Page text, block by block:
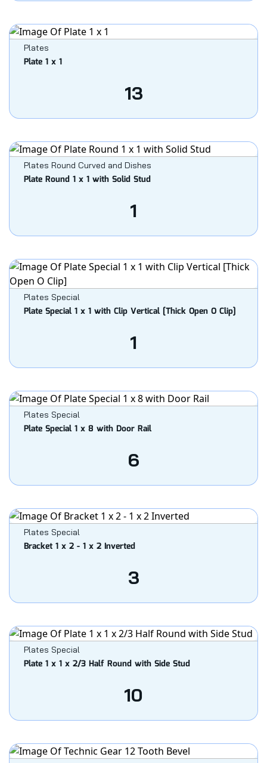
Plates
Plate 1 x 1
13
Plates Round Curved and Dishes
Plate Round 1 x 1 with Solid Stud
1
Plates Special
Plate Special 1 x 1 with Clip Vertical [Thick Open O Clip]
1
Plates Special
Plate Special 1 x 8 with Door Rail
6
Plates Special
Bracket 1 x 2 - 1 x 2 Inverted
3
Plates Special
Plate 1 x 1 x 2/3 Half Round with Side Stud
10